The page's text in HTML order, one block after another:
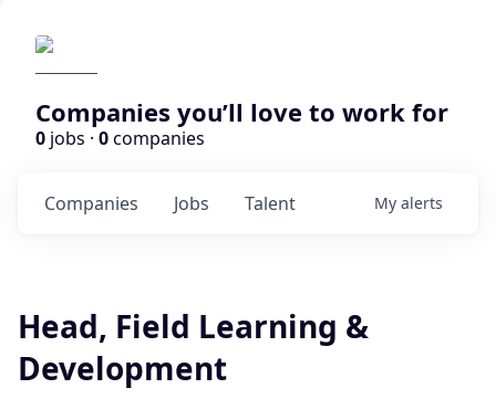
Companies you’ll love to work for
0 jobs · 0companies
Jobs
Companies Talent My alerts
Head, Field Learning &
Development